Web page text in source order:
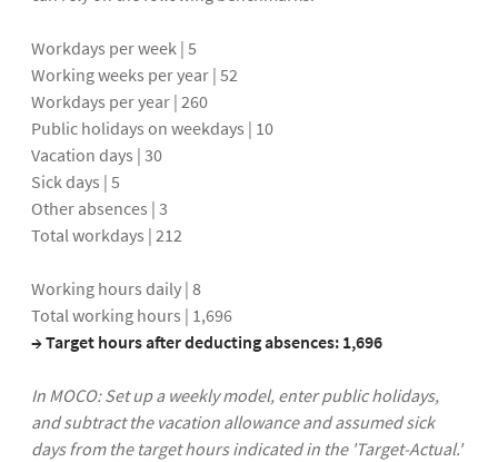
Workdays per week | 5
Working weeks per year | 52
Workdays per year | 260
Public holidays on weekdays | 10
Vacation days | 30
Sick days | 5
Other absences | 3
Total workdays | 212
Working hours daily | 8
Total working hours | 1,696
→ Target hours after deducting absences: 1,696
In MOCO: Set up a weekly model, enter public holidays,
and subtract the vacation allowance and assumed sick
days from the target hours indicated in the 'Target-Actual.'